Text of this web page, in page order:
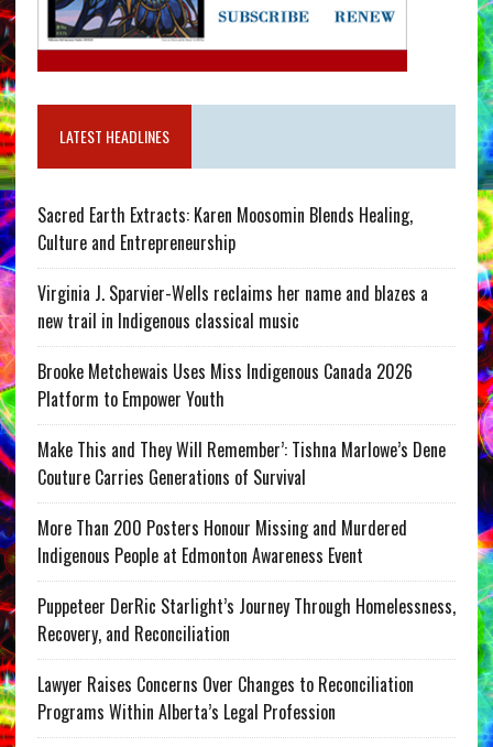
LATEST HEADLINES
Sacred Earth Extracts: Karen Moosomin Blends Healing,
Culture and Entrepreneurship
Virginia J. Sparvier-Wells reclaims her name and blazes a
new trail in Indigenous classical music
Brooke Metchewais Uses Miss Indigenous Canada 2026
Platform to Empower Youth
Make This and They Will Remember’: Tishna Marlowe’s Dene
Couture Carries Generations of Survival
More Than 200 Posters Honour Missing and Murdered
Indigenous People at Edmonton Awareness Event
Puppeteer DerRic Starlight’s Journey Through Homelessness,
Recovery, and Reconciliation
Lawyer Raises Concerns Over Changes to Reconciliation
Programs Within Alberta’s Legal Profession